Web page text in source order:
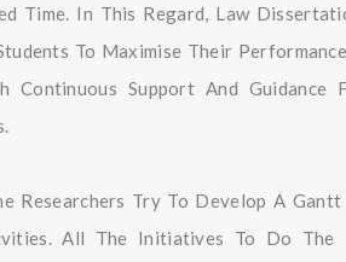
Time. In This Regard, Law
To Maximise Their
Continuous Support And Guidance
Researchers Try To Develop A
All The Initiatives To Do The